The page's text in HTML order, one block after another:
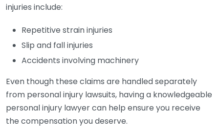
injuries include:
Repetitive strain injuries
Slip and fall injuries
Accidents involving machinery
Even though these claims are handled separately
from personal injury lawsuits, having a knowledgeable
personal injury lawyer can help ensure you receive
the compensation you deserve.